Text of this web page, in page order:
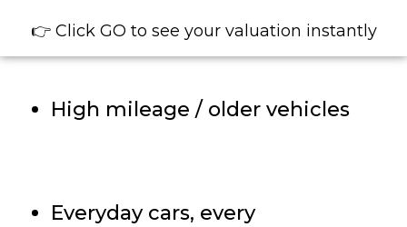
👉 Click GO to see your valuation instantly
High mileage / older vehicles
Everyday cars, every